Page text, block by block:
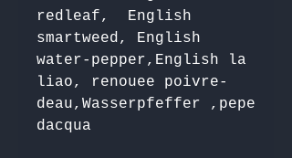
redleaf,  English
smartweed, English
water-pepper,English la
liao, renouee poivre-
deau,Wasserpfeffer ,pepe
dacqua